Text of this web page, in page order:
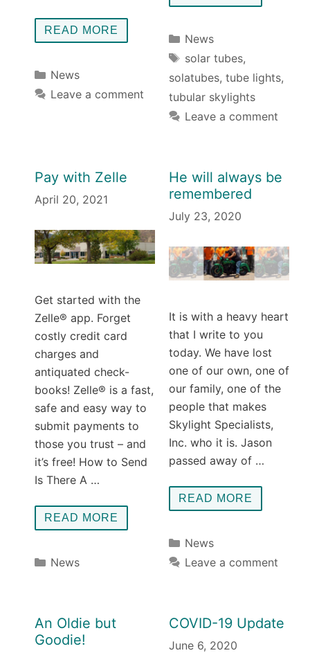
READ MORE
Categories
News
Leave a comment
Categories
News
Tags
solar tubes,
solatubes, tube lights,
tubular skylights
Leave a comment
Pay with Zelle
April 20, 2021
Get started with the
Zelle® app. Forget
costly credit card
charges and
antiquated check-
books! Zelle® is a fast,
safe and easy way to
submit payments to
those you trust – and
it’s free! How to Send
Is There A …
READ MORE
Categories
News
He will always be
remembered
July 23, 2020
It is with a heavy heart
that I write to you
today. We have lost
one of our own, one of
our family, one of the
people that makes
Skylight Specialists,
Inc. who it is. Jason
passed away of …
READ MORE
Categories
News
Leave a comment
An Oldie but
Goodie!
COVID-19 Update
June 6, 2020